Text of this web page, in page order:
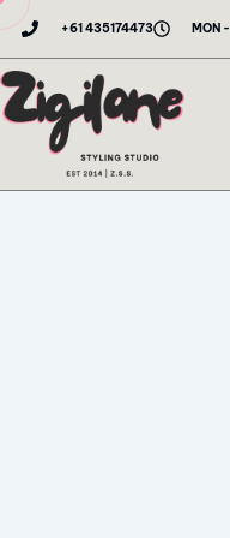
Skip
content
+61 435174473 MON